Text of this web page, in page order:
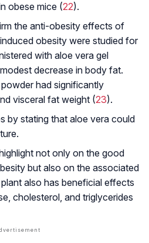
obese mice (22).
the anti-obesity effects of
obesity were studied for
with aloe vera gel
decrease in body fat.
had significantly
visceral fat weight (23).
by stating that aloe vera could
not only on the good
but also on the associated
also has beneficial effects
cholesterol, and triglycerides